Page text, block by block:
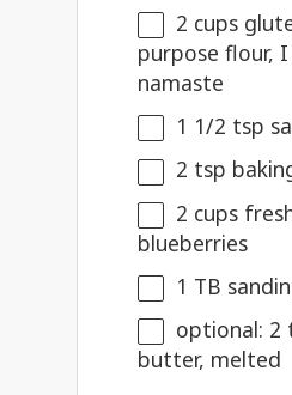
2 cups
purpose flour,
namaste
1 1/2 tsp
2 tsp
2 cups
blueberries
1 TB
optional: 2
butter, melted